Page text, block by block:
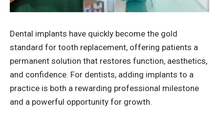
Dental implants have quickly become the gold
standard for tooth replacement, offering patients a
permanent solution that restores function, aesthetics,
and confidence. For dentists, adding implants to a
practice is both a rewarding professional milestone
and a powerful opportunity for growth.